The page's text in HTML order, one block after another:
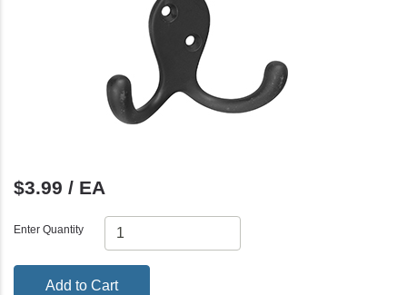
$3.99 / EA
Enter Quantity
Add to Cart